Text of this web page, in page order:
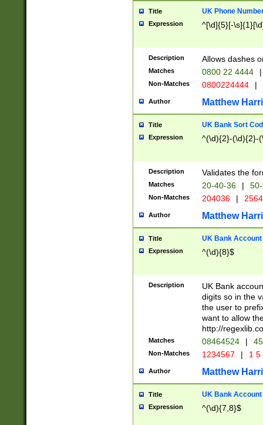
Title UK Phone
Expression ^[\d]{5}[-
Description Allows dashes
Matches 0800 22 4444 |
Non-Matches 0800224444 |
Author Matthew
Title UK Bank Sort
Expression ^(\d){2}-(\d){2}-
Description Validates the
Matches 20-40-36 |
Non-Matches 204036 |
Author Matthew
Title UK Bank Account
Expression ^(\d){8}$
Description
UK Bank
digits so in the
the user to
want to allow
http://
Matches 08464524 |
Non-Matches 1234567 | 1
Author Matthew
Title UK Bank Account
Expression ^(\d){7,8}$